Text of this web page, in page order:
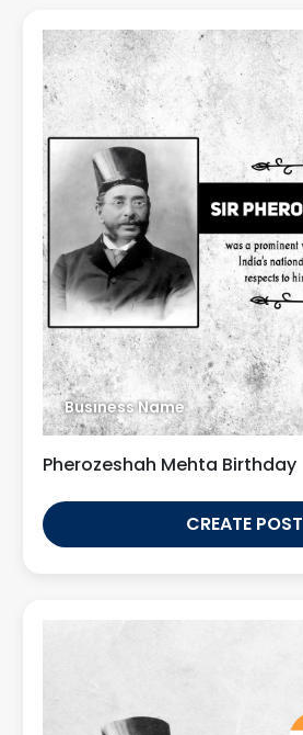
Business Name
Pherozeshah Mehta Birthday
CREATE POST